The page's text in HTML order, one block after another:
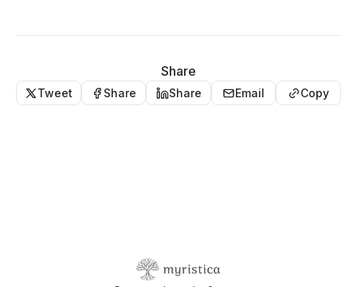
Share
Tweet Share Share Email Copy